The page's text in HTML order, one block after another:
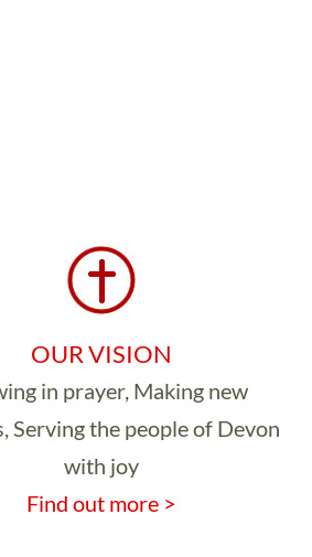
OUR VISION
in prayer, Making new
Serving the people of Devon
with joy
Find out more >